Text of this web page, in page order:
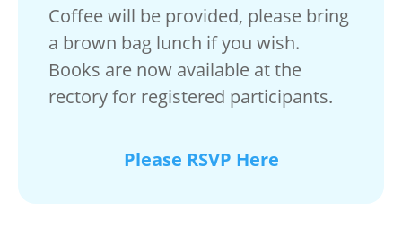
Coffee will be provided, please bring
a brown bag lunch if you wish.
Books are now available at the
rectory for registered participants.
Please RSVP Here